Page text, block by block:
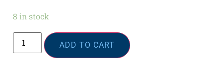
8 in stock
ADD TO CART